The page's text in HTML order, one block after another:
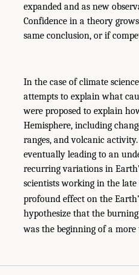
expanded and as new
Confidence in a theory
same conclusion, or if
In the case of climate
attempts to explain what
were proposed to explain
Hemisphere, including
ranges, and volcanic
eventually leading to an
recurring variations in
scientists working in the
profound effect on the
hypothesize that the
was the beginning of a